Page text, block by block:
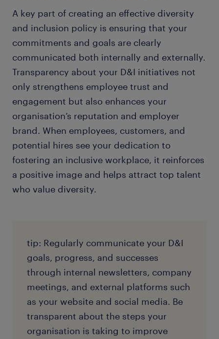
A key part of creating an effective diversity
and inclusion policy is ensuring that your
commitments and goals are clearly
communicated both internally and externally.
Transparency about your D&I initiatives not
only strengthens employee trust and
engagement but also enhances your
organisation’s reputation and employer
brand. When employees, customers, and
potential hires see your dedication to
fostering an inclusive workplace, it reinforces
a positive image and helps attract top talent
who value diversity.
tip: Regularly communicate your D&I
goals, progress, and successes
through internal newsletters, company
meetings, and external platforms such
as your website and social media. Be
transparent about the steps your
organisation is taking to improve